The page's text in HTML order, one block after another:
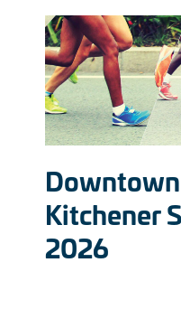
Downtown
Kitchener
2026